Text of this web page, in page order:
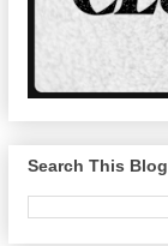
Search This Blog